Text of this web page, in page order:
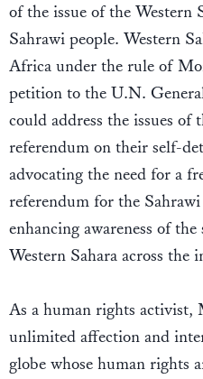
of the issue of the Western
Sahrawi people. Western
Africa under the rule of
petition to the U.N.
could address the issues of
referendum on their self-
advocating the need for a
referendum for the
enhancing awareness of
Western Sahara across
As a human rights activist,
unlimited affection and
globe whose human rights